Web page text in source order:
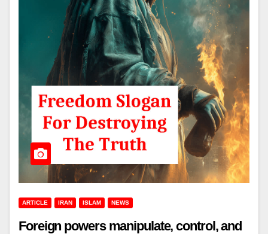
ARTICLE IRAN ISLAM NEWS
Foreign powers manipulate, control, and